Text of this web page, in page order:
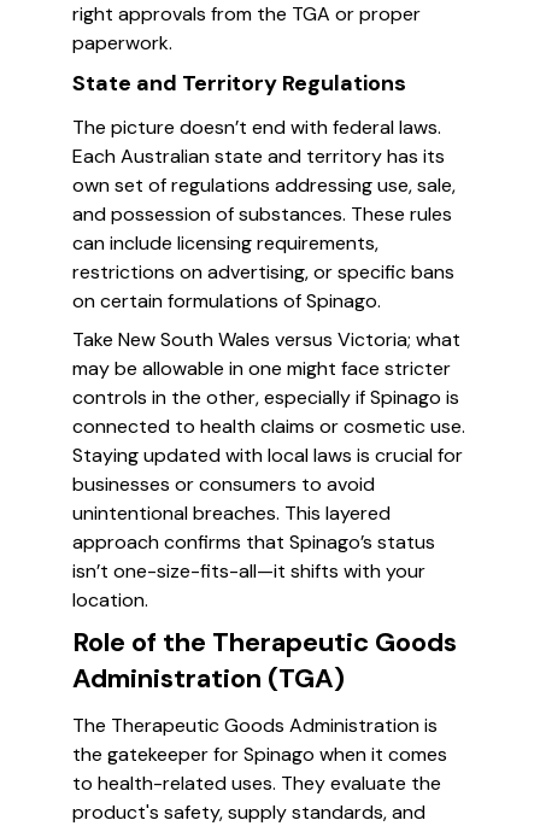
right approvals from the TGA or proper
paperwork.
State and Territory Regulations
The picture doesn’t end with federal laws.
Each Australian state and territory has its
own set of regulations addressing use, sale,
and possession of substances. These rules
can include licensing requirements,
restrictions on advertising, or specific bans
on certain formulations of Spinago.
Take New South Wales versus Victoria; what
may be allowable in one might face stricter
controls in the other, especially if Spinago is
connected to health claims or cosmetic use.
Staying updated with local laws is crucial for
businesses or consumers to avoid
unintentional breaches. This layered
approach confirms that Spinago’s status
isn’t one-size-fits-all—it shifts with your
location.
Role of the Therapeutic Goods
Administration (TGA)
The Therapeutic Goods Administration is
the gatekeeper for Spinago when it comes
to health-related uses. They evaluate the
product's safety, supply standards, and